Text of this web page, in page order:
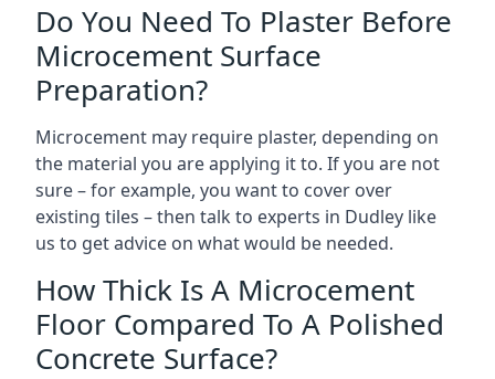
Do You Need To Plaster Before
Microcement Surface
Preparation?
Microcement may require plaster, depending on
the material you are applying it to. If you are not
sure – for example, you want to cover over
existing tiles – then talk to experts in Dudley like
us to get advice on what would be needed.
How Thick Is A Microcement
Floor Compared To A Polished
Concrete Surface?